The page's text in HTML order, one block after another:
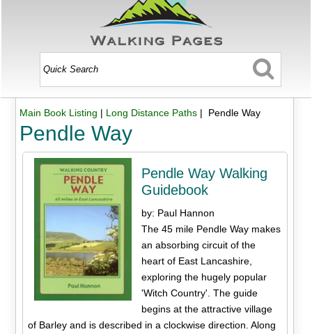
Main Book Listing | Long Distance Paths| Pendle Way
Pendle Way
Pendle Way Walking
Guidebook
by: Paul Hannon
The 45 mile Pendle Way makes
an absorbing circuit of the
heart of East Lancashire,
exploring the hugely popular
'Witch Country'. The guide
begins at the attractive village
of Barley and is described in a clockwise direction. Along